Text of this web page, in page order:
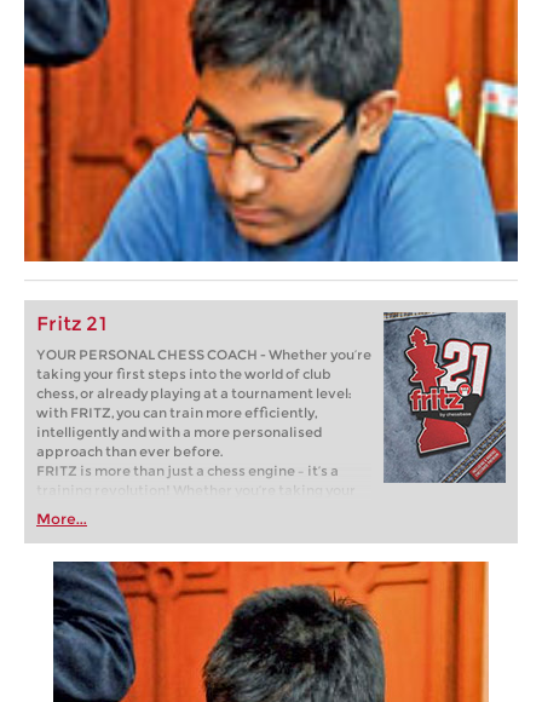
Fritz 21
YOUR PERSONAL CHESS COACH - Whether you’re
taking your first steps into the world of club
chess, or already playing at a tournament level:
with FRITZ, you can train more efficiently,
intelligently and with a more personalised
approach than ever before.
FRITZ is more than just a chess engine – it’s a
training revolution! Whether you’re taking your
first steps into the world of club chess, or already
playing at a tournament level: with FRITZ, you can
train more efficiently, intelligently and with a
more personalised approach than ever before.
More...